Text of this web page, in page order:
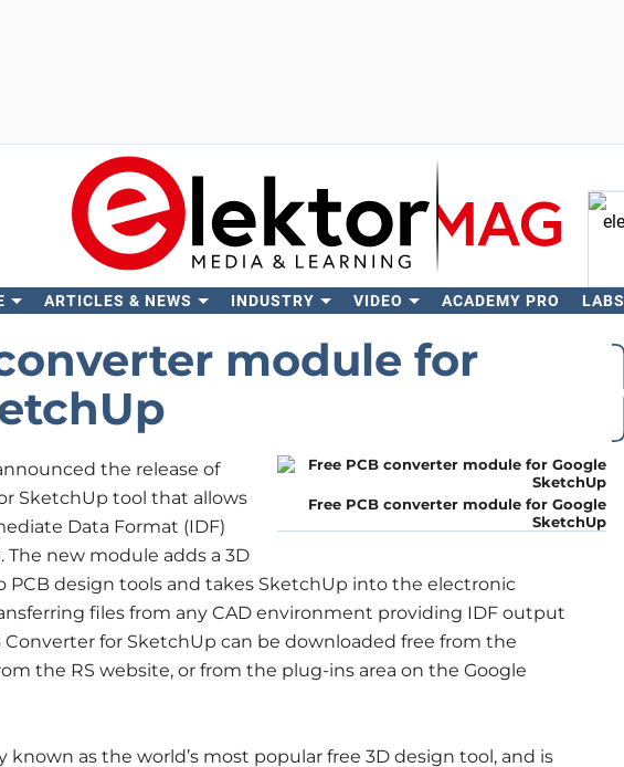
ARTICLES & NEWS INDUSTRY VIDEO ACADEMY PRO LABS
module for
Free PCB converter module for Google
SketchUp
the release of
SketchUp tool that allows
Data Format (IDF)
new module adds a 3D
PCB design tools and takes SketchUp into the electronic
files from any CAD environment providing IDF output
Converter for SketchUp can be downloaded free from the
the RS website, or from the plug-ins area on the Google
known as the world’s most popular free 3D design tool, and is